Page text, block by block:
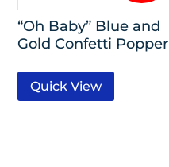
“Oh Baby” Blue and
Gold Confetti Popper
Quick View